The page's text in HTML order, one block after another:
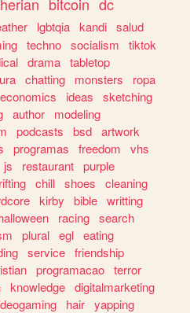
lgbtqia kandi salud
techno socialism
tiktok
drama tabletop
chatting monsters
ropa
economics ideas
sketching
author
modeling
podcasts bsd artwork
programas freedom
vhs
js restaurant purple
chill shoes
cleaning
kirby bible writting
racing search
plural egl eating
service friendship
programacao terror
knowledge digitalmarketing
hair yapping